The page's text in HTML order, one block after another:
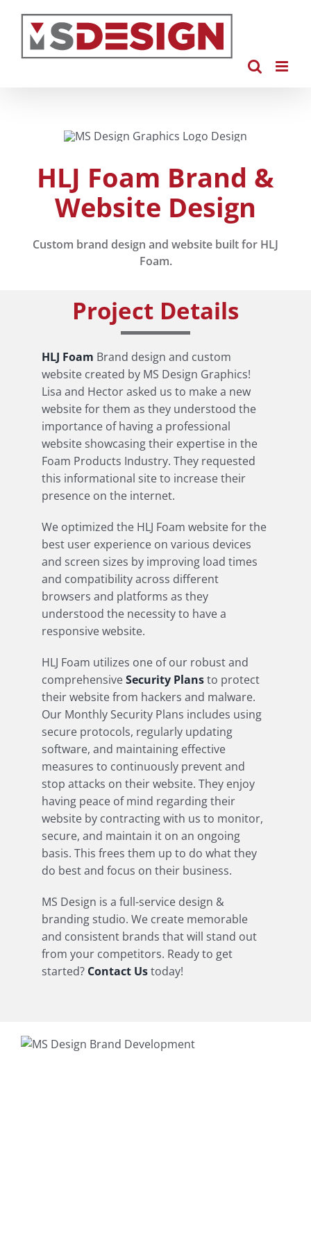
content
HLJ Foam Brand &
Website Design
Custom brand design and website built for HLJ
Foam.
Project Details
HLJ Foam Brand design and custom
website created by MS Design Graphics!
Lisa and Hector asked us to make a new
website for them as they understood the
importance of having a professional
website showcasing their expertise in the
Foam Products Industry. They requested
this informational site to increase their
presence on the internet.
We optimized the HLJ Foam website for the
best user experience on various devices
and screen sizes by improving load times
and compatibility across different
browsers and platforms as they
understood the necessity to have a
responsive website.
HLJ Foam utilizes one of our robust and
comprehensiveSecurity Plansto protect
their website from hackers and malware.
Our Monthly Security Plans includes using
secure protocols, regularly updating
software, and maintaining effective
measures to continuously prevent and
stop attacks on their website. They enjoy
having peace of mind regarding their
website by contracting with us to monitor,
secure, and maintain it on an ongoing
basis. This frees them up to do what they
do best and focus on their business.
MS Design is a full-service design &
branding studio. We create memorable
and consistent brands that will stand out
from your competitors. Ready to get
started? Contact Ustoday!